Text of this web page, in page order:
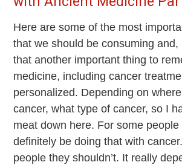
Here are some of the most
that we should be consuming
that another important thing to
medicine, including cancer
personalized. Depending on
cancer, what type of cancer, so I
meat down here. For some people
definitely be doing that with
people they shouldn’t. It really